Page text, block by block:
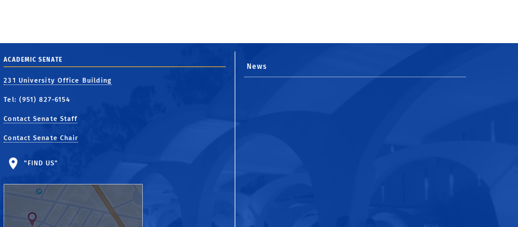
ACADEMIC SENATE
231 University Office Building
Tel: (951) 827-6154
Contact Senate Staff
Contact Senate Chair
"FIND US"
News